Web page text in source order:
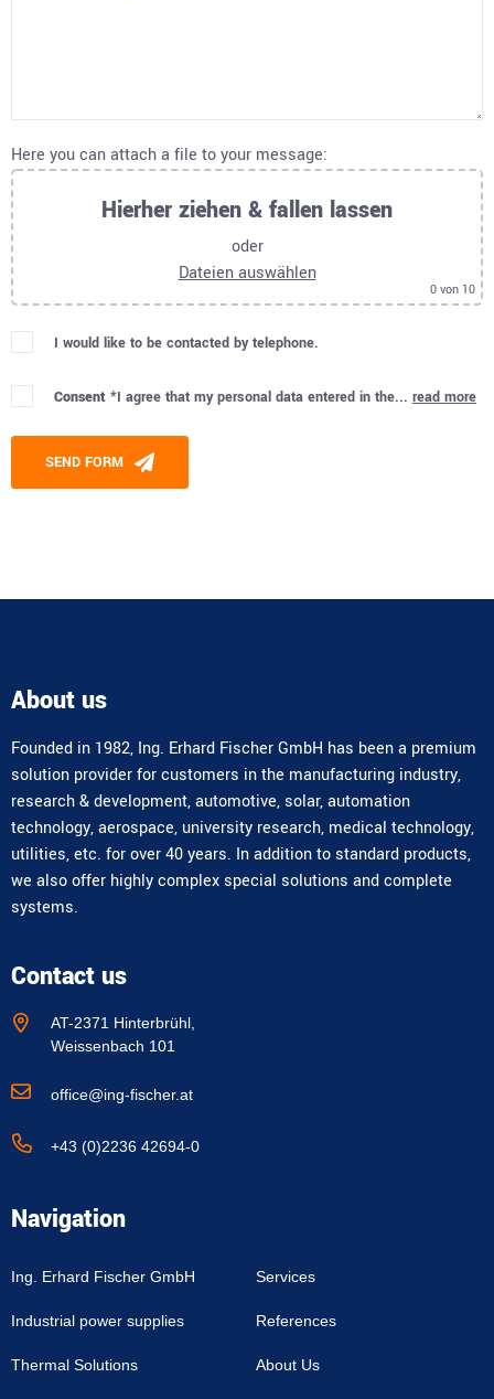
Here you can attach a file to your message:
Hierher ziehen & fallen lassen
oder
Dateien auswählen
0 von 10
I would like to be contacted by telephone.
Consent *I agree that my personal data entered in the... read more
Please leave this field empty.
SEND FORM
About us
Founded in 1982, Ing. Erhard Fischer GmbH has been a premium
solution provider for customers in the manufacturing industry,
research & development, automotive, solar, automation
technology, aerospace, university research, medical technology,
utilities, etc. for over 40 years. In addition to standard products,
we also offer highly complex special solutions and complete
systems.
Contact us
AT-2371 Hinterbrühl,
Weissenbach 101
office@ing-fischer.at
+43 (0)2236 42694-0
Navigation
Ing. Erhard Fischer GmbH
Industrial power supplies
Thermal Solutions
Services
References
About Us